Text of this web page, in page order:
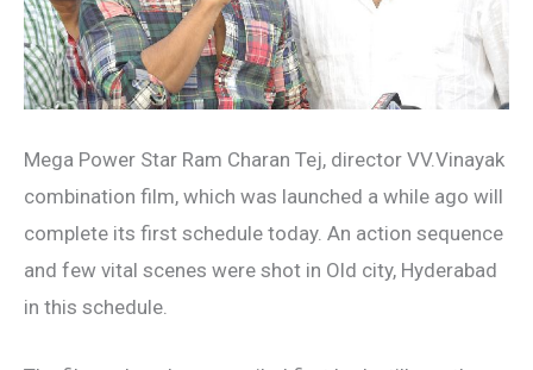
Mega Power Star Ram Charan Tej, director VV.Vinayak
combination film, which was launched a while ago will
complete its first schedule today. An action sequence
and few vital scenes were shot in Old city, Hyderabad
in this schedule.